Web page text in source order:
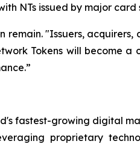
NTs issued by major
remain."Issuers, acquirers,
Tokens will become
fastest-growing digital
proprietary